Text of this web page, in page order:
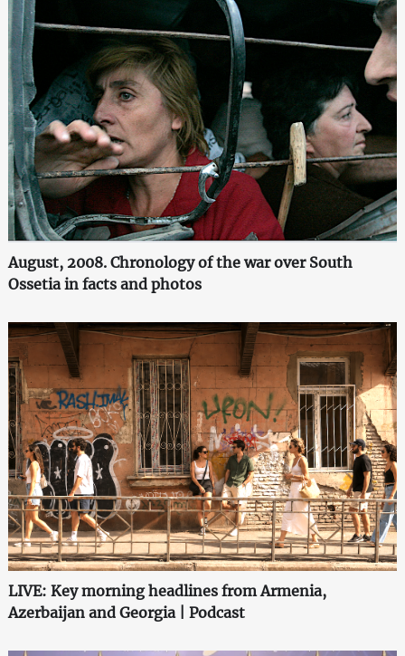
August, 2008. Chronology of the war over South
Ossetia in facts and photos
LIVE: Key morning headlines from Armenia,
Azerbaijan and Georgia | Podcast